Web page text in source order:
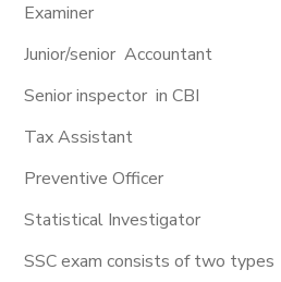
Examiner
Junior/senior Accountant
Senior inspector in CBI
Tax Assistant
Preventive Officer
Statistical Investigator
SSC exam consists of two types